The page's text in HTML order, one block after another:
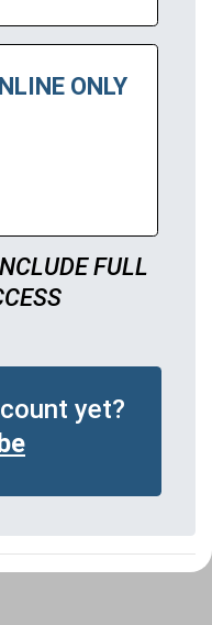
ONLY
FULL
yet?